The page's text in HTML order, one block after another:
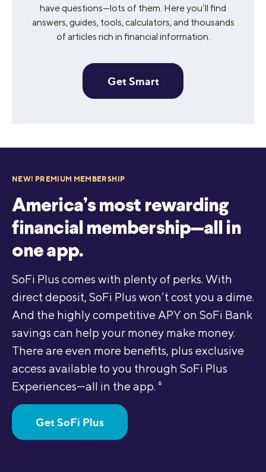
have questions—lots of them. Here you’ll find
answers, guides, tools, calculators, and thousands
of articles rich in financial information.
Get Smart
NEW! PREMIUM MEMBERSHIP
America’s most rewarding
financial membership—all in
one app.
SoFi Plus comes with plenty of perks. With
direct deposit, SoFi Plus won’t cost you a dime.
And the highly competitive APY on SoFi Bank
savings can help your money make money.
There are even more benefits, plus exclusive
access available to you through SoFi Plus
Experiences—all in the app. 6
Get SoFi Plus